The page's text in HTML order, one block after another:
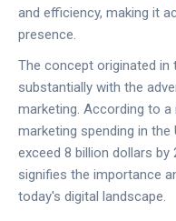
and efficiency, making it
presence.
The concept originated in
substantially with the
marketing. According to
marketing spending in
exceed 8 billion dollars by
signifies the importance
today's digital landscape.